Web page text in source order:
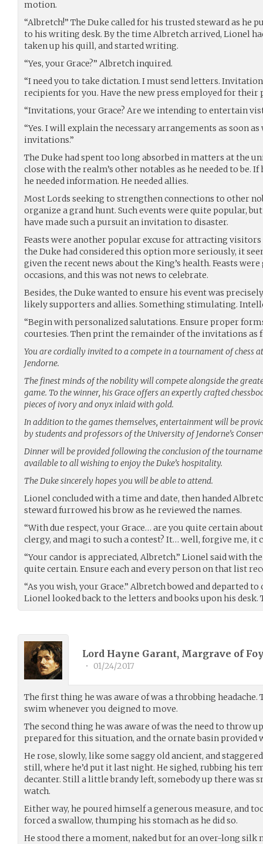
motion.
“Albretch!” The Duke called for his trusted steward as he
to his writing desk. By the time Albretch arrived, Lionel
taken up his quill, and started writing.
“Yes, your Grace?” Albretch inquired.
“I need you to take dictation. I must send letters.
recipients for you. Have the new press employed for their
“Invitations, your Grace? Are we intending to entertain
“Yes. I will explain the necessary arrangements as soon as
invitations.”
The Duke had spent too long absorbed in matters at the
close with the realm’s other notables as he needed to be.
he needed information. He needed allies.
Most Lords seeking to strengthen connections to other
organize a grand hunt. Such events were quite popular,
have made such a pursuit an invitation to disaster.
Feasts were another popular excuse for attracting
the Duke had considered this option more seriously, it
given the recent news about the King’s health. Feasts
occasions, and this was not news to celebrate.
Besides, the Duke wanted to ensure his event was
likely supporters and allies. Something stimulating.
“Begin with personalized salutations. Ensure proper
courtesies. Then print the remainder of the invitations as
You are cordially invited to a compete in a tournament of chess
Jendorne.
The finest minds of the nobility will compete alongside the
game. To the winner, his Grace offers an expertly crafted
pieces of ivory and onyx inlaid with gold.
In addition to the games themselves, entertainment will be
by students and professors of the University of Jendorne’s
Dinner will be provided following the conclusion of the
available to all wishing to enjoy the Duke’s hospitality.
The Duke sincerely hopes you will be able to attend.
Lionel concluded with a time and date, then handed
steward furrowed his brow as he reviewed the names.
“With due respect, your Grace… are you quite certain
clergy, and magi to such a contest? It… well, forgive me, it
“Your candor is appreciated, Albretch.” Lionel said with
quite certain. Ensure each and every person on that list
“As you wish, your Grace.” Albretch bowed and departed
Lionel looked back to the letters and books upon his desk.
Lord Hayne Garant, Margrave of
• 01/24/2017
The first thing he was aware of was a throbbing
swim whenever you deigned to move.
The second thing he was aware of was the need to throw
prepared for this situation, and the ornate basin provided
He rose, slowly, like some saggy old ancient, and
still, where he’d put it last night. He sighed, rubbing his
decanter. Still a little brandy left, somebody up there was
watch.
Either way, he poured himself a generous measure, and
forced a swallow, thumping his stomach as he did so.
He stood there a moment, naked but for an over-long silk